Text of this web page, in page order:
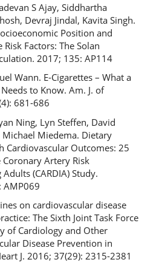
S Ajay, Siddhartha
Devraj Jindal, Kavita Singh.
Position and
Factors: The Solan
2017; 135: AP114
Wann. E-Cigarettes – What a
to Know. Am. J. of
681-686
Ning, Lyn Steffen, David
Michael Miedema. Dietary
Cardiovascular Outcomes: 25
Artery Risk
(CARDIA) Study.
AMP069
on cardiovascular disease
The Sixth Joint Task Force
of Cardiology and Other
Disease Prevention in
J. 2016; 37(29): 2315-2381